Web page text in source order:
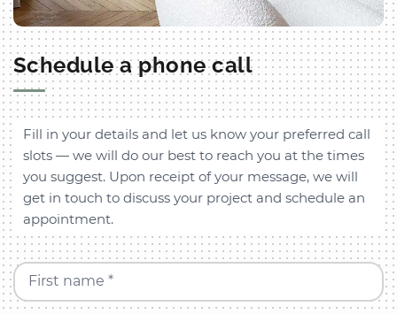
Schedule a phone call
Fill in your details and let us know your preferred call
slots — we will do our best to reach you at the times
you suggest. Upon receipt of your message, we will
get in touch to discuss your project and schedule an
appointment.
First name *